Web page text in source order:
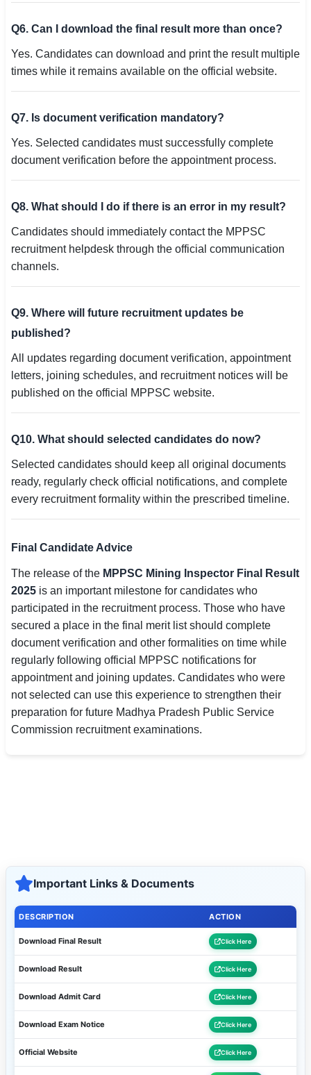
Q6. Can I download the final result more than once?
Yes. Candidates can download and print the result multiple
times while it remains available on the official website.
Q7. Is document verification mandatory?
Yes. Selected candidates must successfully complete
document verification before the appointment process.
Q8. What should I do if there is an error in my result?
Candidates should immediately contact the MPPSC
recruitment helpdesk through the official communication
channels.
Q9. Where will future recruitment updates be
published?
All updates regarding document verification, appointment
letters, joining schedules, and recruitment notices will be
published on the official MPPSC website.
Q10. What should selected candidates do now?
Selected candidates should keep all original documents
ready, regularly check official notifications, and complete
every recruitment formality within the prescribed timeline.
Final Candidate Advice
The release of the MPPSC Mining Inspector Final Result
2025 is an important milestone for candidates who
participated in the recruitment process. Those who have
secured a place in the final merit list should complete
document verification and other formalities on time while
regularly following official MPPSC notifications for
appointment and joining updates. Candidates who were
not selected can use this experience to strengthen their
preparation for future Madhya Pradesh Public Service
Commission recruitment examinations.
Important Links & Documents
DESCRIPTION ACTION
Download Final Result Click Here
Download Result Click Here
Download Admit Card Click Here
Download Exam Notice Click Here
Official Website Click Here